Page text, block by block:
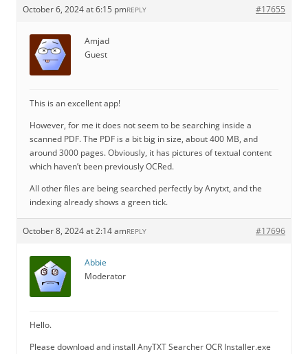
October 6, 2024 at 6:15 pm #17655
REPLY
Amjad
Guest
This is an excellent app!
However, for me it does not seem to be searching inside a
scanned PDF. The PDF is a bit big in size, about 400 MB, and
around 3000 pages. Obviously, it has pictures of textual content
which haven’t been previously OCRed.
All other files are being searched perfectly by Anytxt, and the
indexing already shows a green tick.
October 8, 2024 at 2:14 am #17696
REPLY
Abbie
Moderator
Hello.
Please download and install AnyTXT Searcher OCR Installer.exe